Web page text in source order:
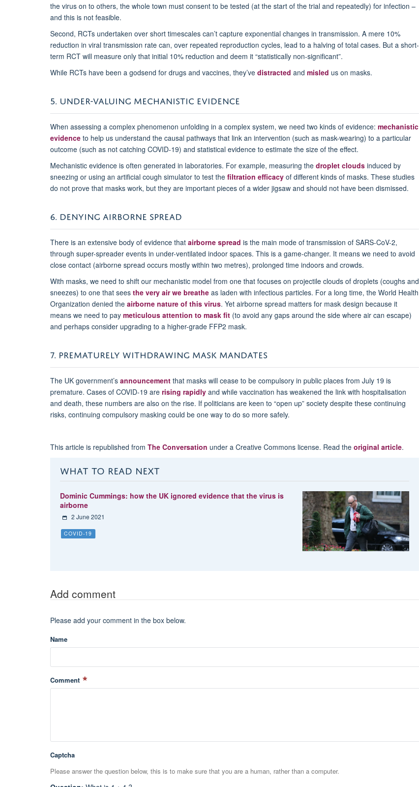
the virus on to others, the whole town must consent to be tested (at the start of the trial and repeatedly) for infection –
and this is not feasible.
Second, RCTs undertaken over short timescales can’t capture exponential changes in transmission. A mere 10%
reduction in viral transmission rate can, over repeated reproduction cycles, lead to a halving of total cases. But a short-
term RCT will measure only that initial 10% reduction and deem it “statistically non-significant”.
While RCTs have been a godsend for drugs and vaccines, they’ve distracted and misled us on masks.
5. UNDER-VALUING MECHANISTIC EVIDENCE
When assessing a complex phenomenon unfolding in a complex system, we need two kinds of evidence: mechanistic
evidence to help us understand the causal pathways that link an intervention (such as mask-wearing) to a particular
outcome (such as not catching COVID-19) and statistical evidence to estimate the size of the effect.
Mechanistic evidence is often generated in laboratories. For example, measuring the droplet clouds induced by
sneezing or using an artificial cough simulator to test the filtration efficacy of different kinds of masks. These studies
do not prove that masks work, but they are important pieces of a wider jigsaw and should not have been dismissed.
6. DENYING AIRBORNE SPREAD
There is an extensive body of evidence that airborne spread is the main mode of transmission of SARS-CoV-2,
through super-spreader events in under-ventilated indoor spaces. This is a game-changer. It means we need to avoid
close contact (airborne spread occurs mostly within two metres), prolonged time indoors and crowds.
With masks, we need to shift our mechanistic model from one that focuses on projectile clouds of droplets (coughs and
sneezes) to one that sees the very air we breathe as laden with infectious particles. For a long time, the World Health
Organization denied the airborne nature of this virus. Yet airborne spread matters for mask design because it
means we need to pay meticulous attention to mask fit (to avoid any gaps around the side where air can escape)
and perhaps consider upgrading to a higher-grade FFP2 mask.
7. PREMATURELY WITHDRAWING MASK MANDATES
The UK government’s announcement that masks will cease to be compulsory in public places from July 19 is
premature. Cases of COVID-19 are rising rapidly and while vaccination has weakened the link with hospitalisation
and death, these numbers are also on the rise. If politicians are keen to “open up” society despite these continuing
risks, continuing compulsory masking could be one way to do so more safely.
This article is republished from The Conversation under a Creative Commons license. Read the original article.
WHAT TO READ NEXT
Dominic Cummings: how the UK ignored evidence that the virus is
airborne
2 June 2021
COVID-19
Add comment
Please add your comment in the box below.
Name
Comment
Captcha
Please answer the question below, this is to make sure that you are a human, rather than a computer.